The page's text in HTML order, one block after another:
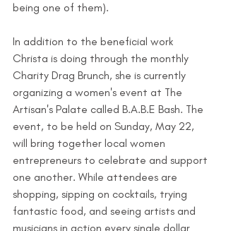
being one of them).
In addition to the beneficial work
Christa is doing through the monthly
Charity Drag Brunch, she is currently
organizing a women's event at The
Artisan's Palate called B.A.B.E Bash. The
event, to be held on Sunday, May 22,
will bring together local women
entrepreneurs to celebrate and support
one another. While attendees are
shopping, sipping on cocktails, trying
fantastic food, and seeing artists and
musicians in action every single dollar